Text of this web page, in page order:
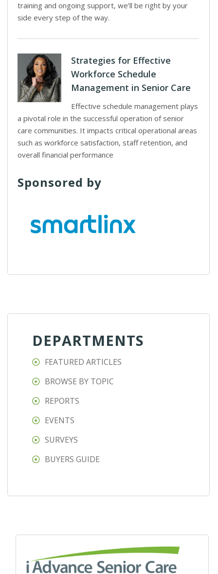
training and ongoing support, we’ll be right by your
side every step of the way.
Strategies for Effective
Workforce Schedule
Management in Senior Care
Effective schedule management plays
a pivotal role in the successful operation of senior
care communities. It impacts critical operational areas
such as workforce satisfaction, staff retention, and
overall financial performance
Sponsored by
DEPARTMENTS
FEATURED ARTICLES
BROWSE BY TOPIC
REPORTS
EVENTS
SURVEYS
BUYERS GUIDE